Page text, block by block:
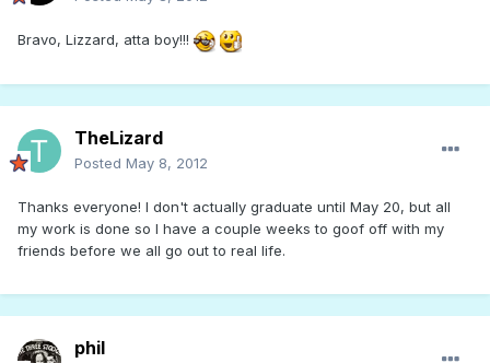
Bravo, Lizzard, atta boy!!!
TheLizard
Posted May 8, 2012
Thanks everyone! I don't actually graduate until May 20, but all
my work is done so I have a couple weeks to goof off with my
friends before we all go out to real life.
phil